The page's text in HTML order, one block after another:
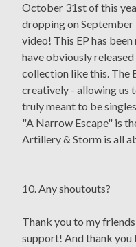
October 31st of this
dropping on September
video! This EP has
have obviously
collection like this. The
creatively - allowing us
truly meant to be
"A Narrow Escape" is
Artillery & Storm is all
10. Any shoutouts?
Thank you to my
support! And thank